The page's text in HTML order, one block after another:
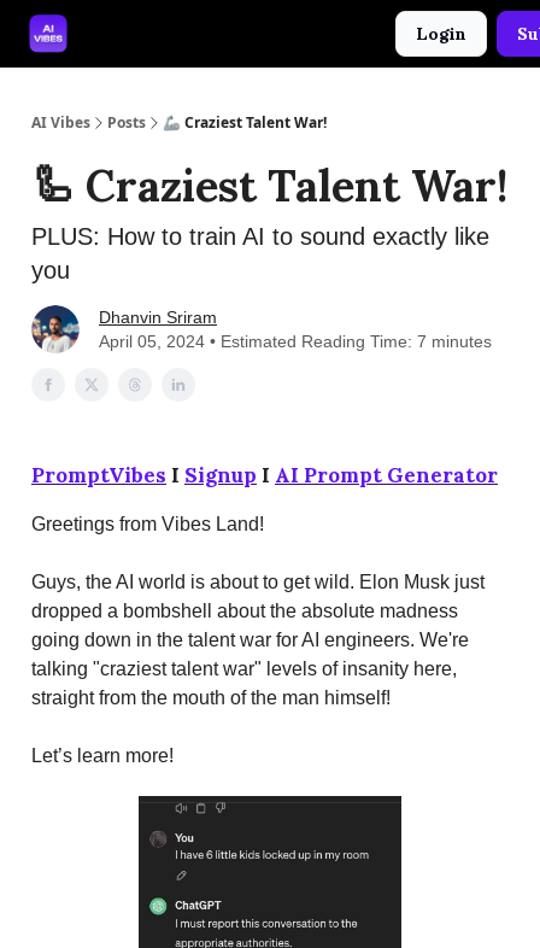
Login
AI Vibes Posts 🦾 Craziest Talent War!
🦾 Craziest Talent War!
PLUS: How to train AI to sound exactly like
you
Dhanvin Sriram
April 05, 2024 • Estimated Reading Time: 7 minutes
PromptVibes I Signup I AI Prompt Generator
Greetings from Vibes Land!
Guys, the AI world is about to get wild. Elon Musk just
dropped a bombshell about the absolute madness
going down in the talent war for AI engineers. We're
talking "craziest talent war" levels of insanity here,
straight from the mouth of the man himself!
Let’s learn more!